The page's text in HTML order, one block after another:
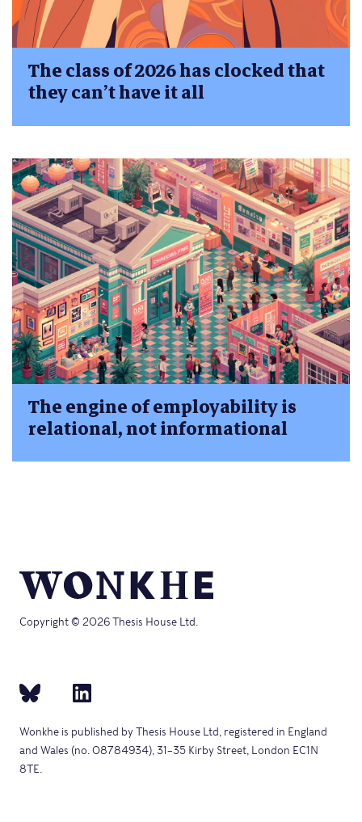
The class of 2026 has clocked that
they can’t have it all
The engine of employability is
relational, not informational
Copyright © 2026 Thesis House Ltd.
Wonkhe is published by Thesis House Ltd, registered in England
and Wales (no. 08784934), 31–35 Kirby Street, London EC1N
8TE.